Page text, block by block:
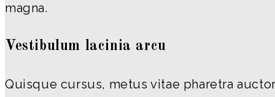
magna.
Vestibulum lacinia arcu
Quisque cursus, metus vitae pharetra